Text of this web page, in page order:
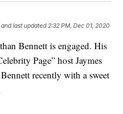
and last updated 2:32 PM, Dec 01, 2020
Bennett is engaged. His
Page” host Jaymes
recently with a sweet